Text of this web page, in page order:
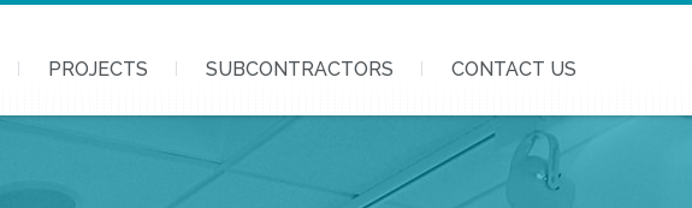
PROJECTS SUBCONTRACTORS CONTACT US